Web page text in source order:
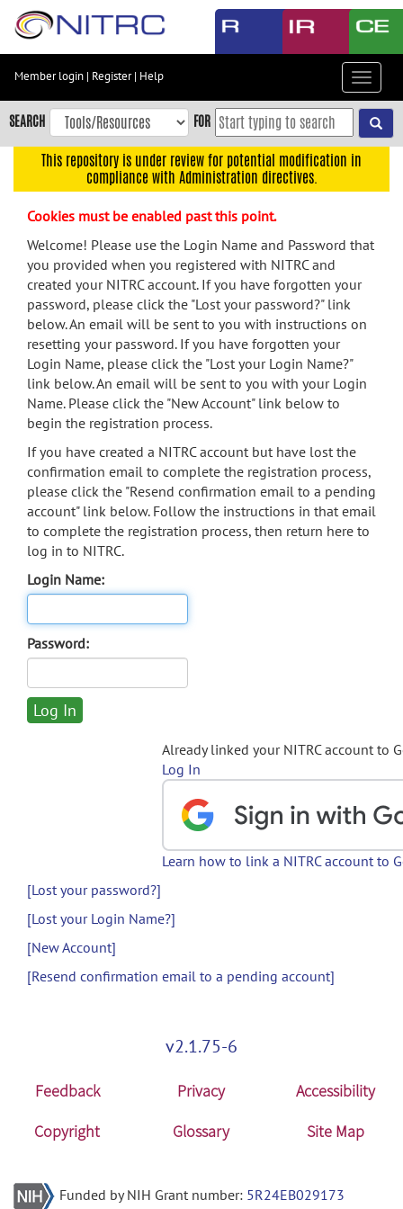
Skip
content
Skip
to
navigation
menu
search
Accessibility
Member login | Register| Help
Toggle
SEARCH FOR
This repository is under review for potential modification in
compliance with Administration directives.
Cookies must be enabled past this point.
Welcome! Please use the Login Name and Password that
you provided when you registered with NITRC and
created your NITRC account. If you have forgotten your
password, please click the "Lost your password?" link
below. An email will be sent to you with instructions on
resetting your password. If you have forgotten your
Login Name, please click the "Lost your Login Name?"
link below. An email will be sent to you with your Login
Name. Please click the "New Account" link below to
begin the registration process.
If you have created a NITRC account but have lost the
confirmation email to complete the registration process,
please click the "Resend confirmation email to a pending
account" link below. Follow the instructions in that email
to complete the registration process, then return here to
log in to NITRC.
Login Name:
Password:
Already linked your NITRC account to
Log In
Learn how to link a NITRC account to
[Lost your password?]
[Lost your Login Name?]
[New Account]
[Resend confirmation email to a pending account]
v2.1.75-6
Feedback Privacy
Accessibility
Copyright
Glossary Site Map
Funded by NIH Grant number: 5R24EB029173